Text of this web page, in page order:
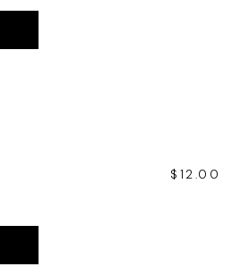
$ 12.00